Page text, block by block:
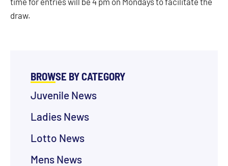
draw.
BROWSE BY CATEGORY
Juvenile News
Ladies News
Lotto News
Mens News